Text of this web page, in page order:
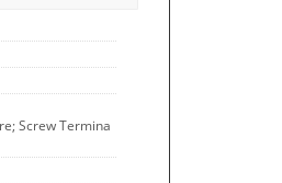
Screw Termina